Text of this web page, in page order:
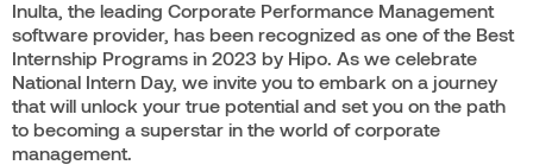
Inulta, the leading Corporate Performance Management
software provider, has been recognized as one of the Best
Internship Programs in 2023 by Hipo. As we celebrate
National Intern Day, we invite you to embark on a journey
that will unlock your true potential and set you on the path
to becoming a superstar in the world of corporate
management.